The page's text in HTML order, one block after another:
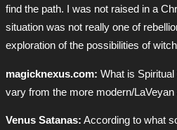
find the path. I was not raised in a
situation was not really one of
exploration of the possibilities of
magicknexus.com: What is
vary from the more modern/LaVeyan
Venus Satanas: According to what